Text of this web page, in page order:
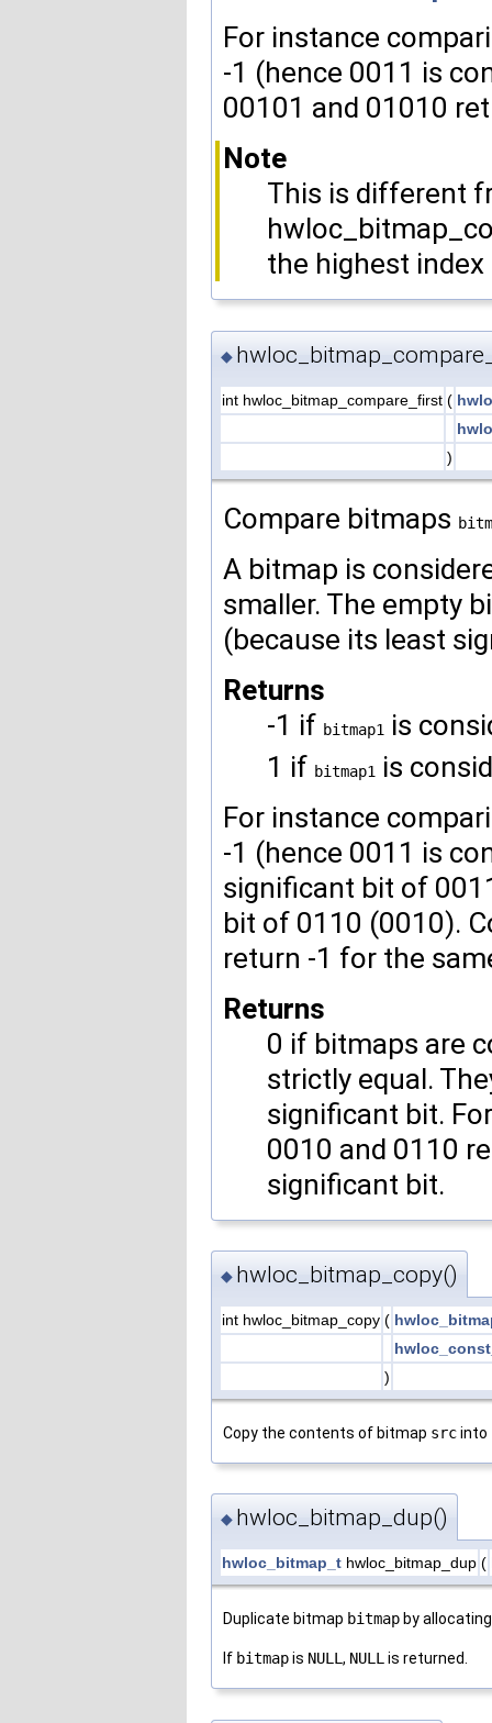
For instance
-1 (hence 0011 is
00101 and 01010
Note
This is different
the highest
◆
int hwloc_bitmap_compare_first (
)
Compare bitmaps
A bitmap is
smaller. The empty
(because its least
Returns
-1 if bitmap1
is
1 if bitmap1
is
For instance
-1 (hence 0011 is
significant bit of
bit of 0110 (0010).
return -1 for the
Returns
0 if bitmaps are
strictly equal.
significant bit.
0010 and 0110
significant bit.
◆ hwloc_bitmap_copy()
int hwloc_bitmap_copy (
)
Copy the contents of bitmap srcinto
◆ hwloc_bitmap_dup()
hwloc_bitmap_t hwloc_bitmap_dup (
Duplicate bitmap bitmap by
If bitmapis NULL, NULLis returned.